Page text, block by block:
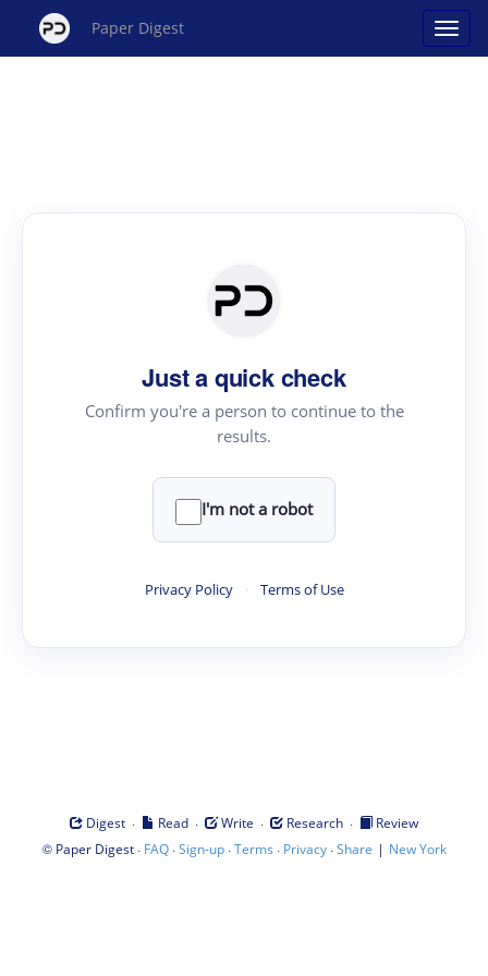
Paper Digest
Just a quick check
Confirm you're a person to continue to the
results.
I'm not a robot
Privacy Policy · Terms of Use
Digest · Read · Write · Research ·
Review
© Paper Digest· FAQ·Sign-up·Terms · Privacy·Share | New York